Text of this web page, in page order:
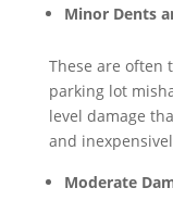
Minor Dents
These are often
parking lot
level damage
and
Moderate